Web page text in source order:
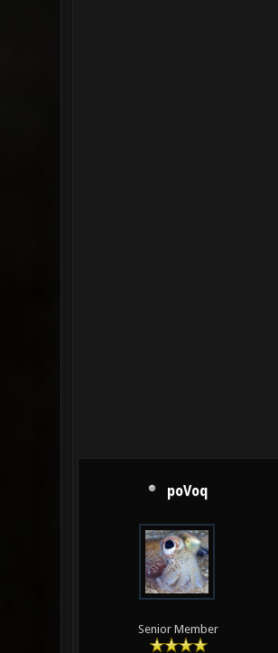
poVoq
Senior Member